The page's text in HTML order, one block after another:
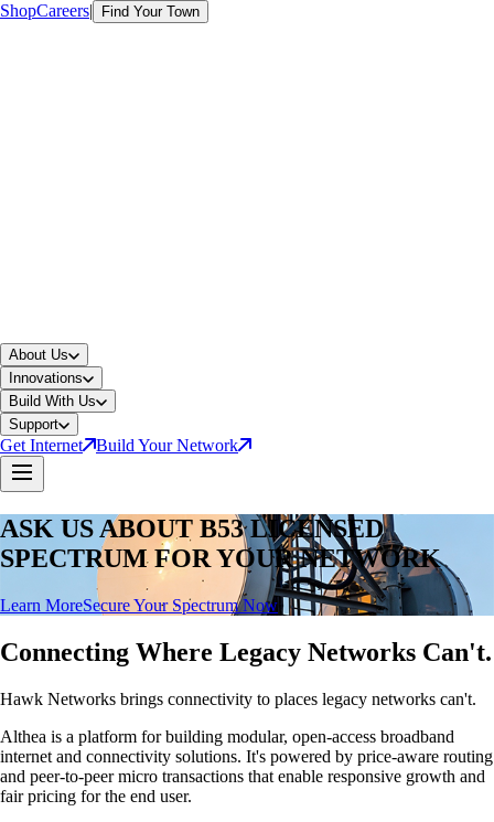
ShopCareers| Find Your Town
About Us
Innovations
Build With Us
Support
Get Internet Build Your Network
ASK US ABOUT B53 LICENSED
SPECTRUM FOR YOUR NETWORK
Learn MoreSecure Your Spectrum Now
Connecting Where Legacy Networks Can't.
Hawk Networks brings connectivity to places legacy networks can't.
Althea is a platform for building modular, open-access broadband
internet and connectivity solutions. It's powered by price-aware routing
and peer-to-peer micro transactions that enable responsive growth and
fair pricing for the end user.